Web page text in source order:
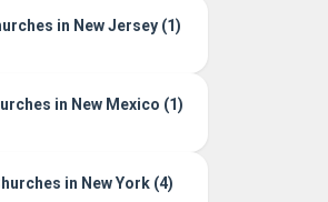
in New Jersey (1)
in New Mexico (1)
in New York (4)